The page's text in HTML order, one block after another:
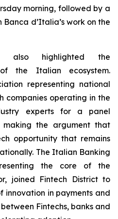
morning, followed by a
d’Italia’s work on the
also highlighted the
the Italian ecosystem.
representing national
companies operating in the
experts for a panel
making the argument that
opportunity that remains
The Italian Banking
the core of the
joined Fintech District to
innovation in payments and
Fintechs, banks and